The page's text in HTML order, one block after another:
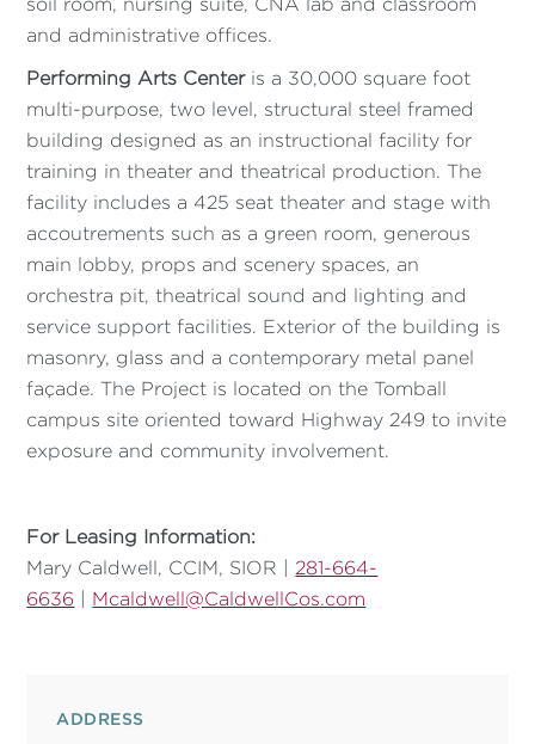
soil room, nursing suite, CNA lab and classroom
and administrative offices.
Performing Arts Centeris a 30,000 square foot
multi-purpose, two level, structural steel framed
building designed as an instructional facility for
training in theater and theatrical production. The
facility includes a 425 seat theater and stage with
accoutrements such as a green room, generous
main lobby, props and scenery spaces, an
orchestra pit, theatrical sound and lighting and
service support facilities. Exterior of the building is
masonry, glass and a contemporary metal panel
façade. The Project is located on the Tomball
campus site oriented toward Highway 249 to invite
exposure and community involvement.
For Leasing Information:
Mary Caldwell, CCIM, SIOR | 281-664-
6636
Mcaldwell@CaldwellCos.com
ADDRESS